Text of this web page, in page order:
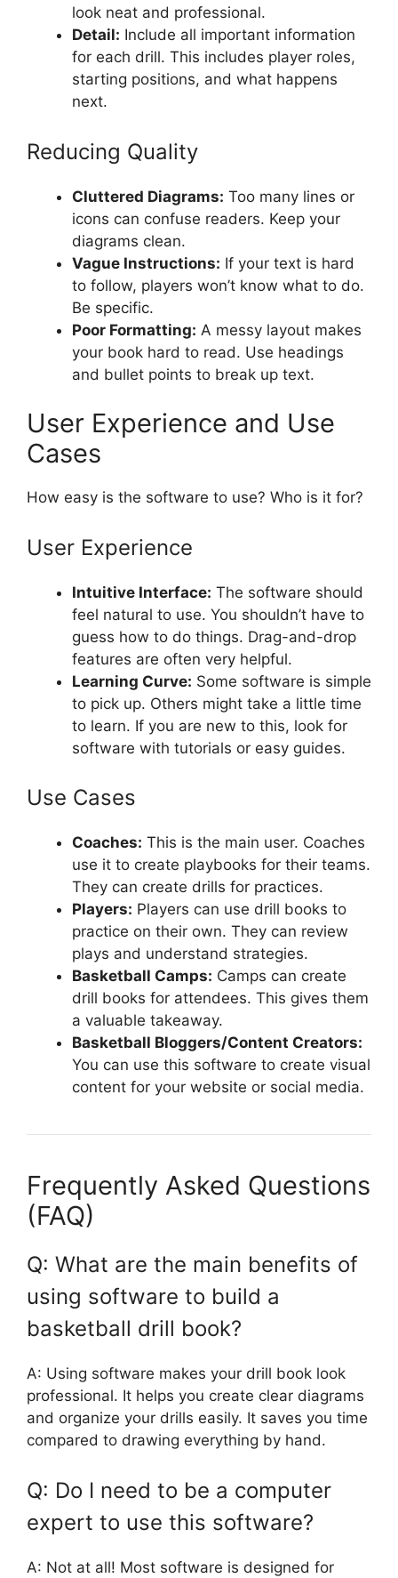
look neat and professional.
Detail: Include all important information
for each drill. This includes player roles,
starting positions, and what happens
next.
Reducing Quality
Cluttered Diagrams: Too many lines or
icons can confuse readers. Keep your
diagrams clean.
Vague Instructions: If your text is hard
to follow, players won’t know what to do.
Be specific.
Poor Formatting: A messy layout makes
your book hard to read. Use headings
and bullet points to break up text.
User Experience and Use
Cases
How easy is the software to use? Who is it for?
User Experience
Intuitive Interface: The software should
feel natural to use. You shouldn’t have to
guess how to do things. Drag-and-drop
features are often very helpful.
Learning Curve: Some software is simple
to pick up. Others might take a little time
to learn. If you are new to this, look for
software with tutorials or easy guides.
Use Cases
Coaches: This is the main user. Coaches
use it to create playbooks for their teams.
They can create drills for practices.
Players: Players can use drill books to
practice on their own. They can review
plays and understand strategies.
Basketball Camps: Camps can create
drill books for attendees. This gives them
a valuable takeaway.
Basketball Bloggers/Content Creators:
You can use this software to create visual
content for your website or social media.
Frequently Asked Questions
(FAQ)
Q: What are the main benefits of
using software to build a
basketball drill book?
A: Using software makes your drill book look
professional. It helps you create clear diagrams
and organize your drills easily. It saves you time
compared to drawing everything by hand.
Q: Do I need to be a computer
expert to use this software?
A: Not at all! Most software is designed for